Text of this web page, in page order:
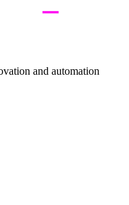
and automation